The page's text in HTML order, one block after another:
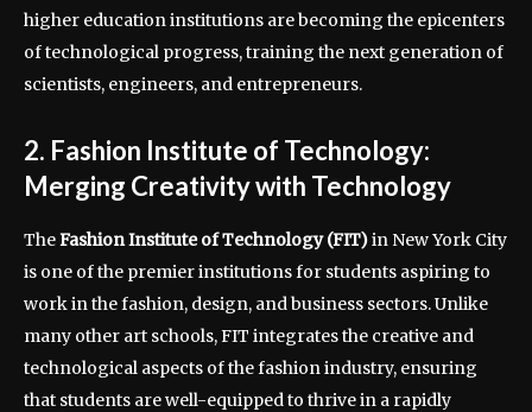
higher education institutions are becoming the epicenters
of technological progress, training the next generation of
scientists, engineers, and entrepreneurs.
2. Fashion Institute of Technology:
Merging Creativity with Technology
TheFashion Institute of Technology (FIT)in New York City
is one of the premier institutions for students aspiring to
work in the fashion, design, and business sectors. Unlike
many other art schools, FIT integrates the creative and
technological aspects of the fashion industry, ensuring
that students are well-equipped to thrive in a rapidly